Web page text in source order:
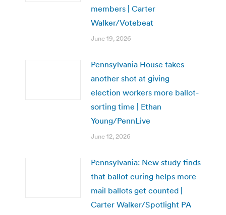
members | Carter
Walker/Votebeat
June 19, 2026
Pennsylvania House takes
another shot at giving
election workers more ballot-
sorting time | Ethan
Young/PennLive
June 12, 2026
Pennsylvania: New study finds
that ballot curing helps more
mail ballots get counted |
Carter Walker/Spotlight PA